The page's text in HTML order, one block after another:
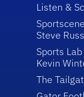
Listen &
Steve
Sports
Kevin
The